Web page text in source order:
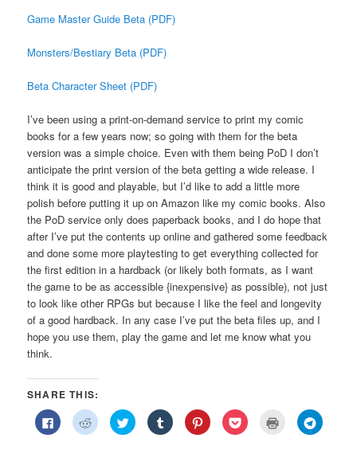
Game Master Guide Beta (PDF)
Monsters/Bestiary Beta (PDF)
Beta Character Sheet (PDF)
I’ve been using a print-on-demand service to print my comic
books for a few years now; so going with them for the beta
version was a simple choice. Even with them being PoD I don’t
anticipate the print version of the beta getting a wide release. I
think it is good and playable, but I’d like to add a little more
polish before putting it up on Amazon like my comic books. Also
the PoD service only does paperback books, and I do hope that
after I’ve put the contents up online and gathered some feedback
and done some more playtesting to get everything collected for
the first edition in a hardback (or likely both formats, as I want
the game to be as accessible {inexpensive} as possible), not just
to look like other RPGs but because I like the feel and longevity
of a good hardback. In any case I’ve put the beta files up, and I
hope you use them, play the game and let me know what you
think.
SHARE THIS:
Click
to
share
Click
to
share
Click
to
share
Click
to
share
Click
to
share
Click
to
Click Click
to